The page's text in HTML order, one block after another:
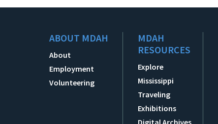
ABOUT MDAH
About
Employment
Volunteering
MDAH
RESOURCES
Explore
Mississippi
Traveling
Exhibitions
Digital Archives